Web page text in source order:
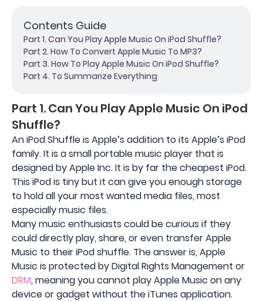
Contents Guide
Part 1. Can You Play Apple Music On iPod Shuffle?
Part 2. How To Convert Apple Music To MP3?
Part 3. How To Play Apple Music On iPod Shuffle?
Part 4. To Summarize Everything
Part 1. Can You Play Apple Music On iPod
Shuffle?
An iPod Shuffle is Apple’s addition to its Apple’s iPod
family. It is a small portable music player that is
designed by Apple Inc. It is by far the cheapest iPod.
This iPod is tiny but it can give you enough storage
to hold all your most wanted media files, most
especially music files.
Many music enthusiasts could be curious if they
could directly play, share, or even transfer Apple
Music to their iPod shuffle. The answer is, Apple
Music is protected by Digital Rights Management or
DRM, meaning you cannot play Apple Music on any
device or gadget without the iTunes application.